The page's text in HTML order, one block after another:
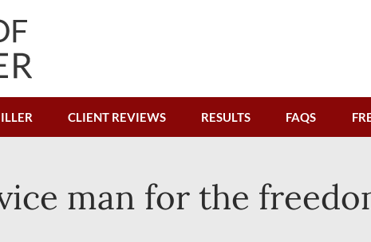
CLIENT REVIEWS RESULTS FAQS
man for the